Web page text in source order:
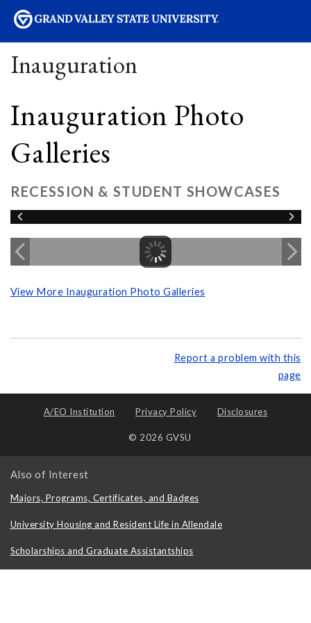
Inauguration
Inauguration Photo
Galleries
RECESSION & STUDENT SHOWCASES
View More Inauguration Photo Galleries
Report a problem with this
page
A/EO Institution Privacy Policy Disclosures
© 2026 GVSU
Also of Interest
Majors, Programs, Certificates, and Badges
University Housing and Resident Life in Allendale
Scholarships and Graduate Assistantships